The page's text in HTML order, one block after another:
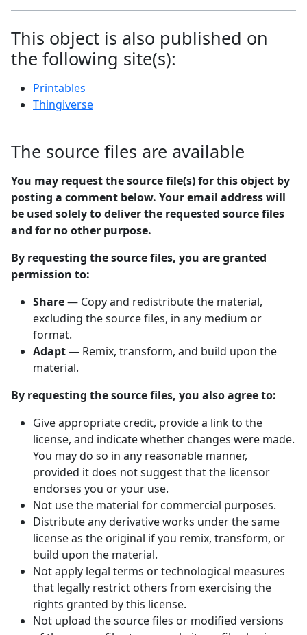
This object is also published on
the following site(s):
Printables
Thingiverse
The source files are available
You may request the source file(s) for this object by
posting a comment below. Your email address will
be used solely to deliver the requested source files
and for no other purpose.
By requesting the source files, you are granted
permission to:
Share— Copy and redistribute the material,
excluding the source files, in any medium or
format.
Adapt— Remix, transform, and build upon the
material.
By requesting the source files, you also agree to:
Give appropriate credit, provide a link to the
license, and indicate whether changes were made.
You may do so in any reasonable manner,
provided it does not suggest that the licensor
endorses you or your use.
Not use the material for commercial purposes.
Distribute any derivative works under the same
license as the original if you remix, transform, or
build upon the material.
Not apply legal terms or technological measures
that legally restrict others from exercising the
rights granted by this license.
Not upload the source files or modified versions